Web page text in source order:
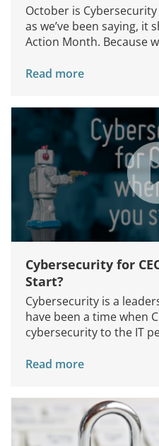
October is
as we’ve been saying, it
Action Month. Because
Read more
Cybersecurity for
Start?
Cybersecurity is a
have been a time when
cybersecurity to the IT
Read more